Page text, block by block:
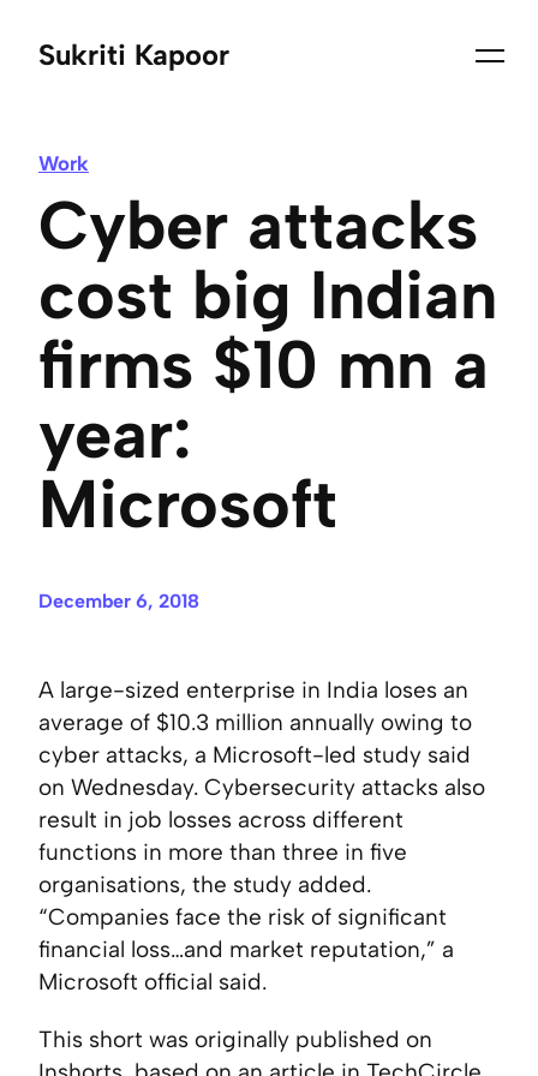
Sukriti Kapoor
Work
Cyber attacks
cost big Indian
firms $10 mn a
year:
Microsoft
December 6, 2018
A large-sized enterprise in India loses an
average of $10.3 million annually owing to
cyber attacks, a Microsoft-led study said
on Wednesday. Cybersecurity attacks also
result in job losses across different
functions in more than three in five
organisations, the study added.
“Companies face the risk of significant
financial loss…and market reputation,” a
Microsoft official said.
This short was originally published on